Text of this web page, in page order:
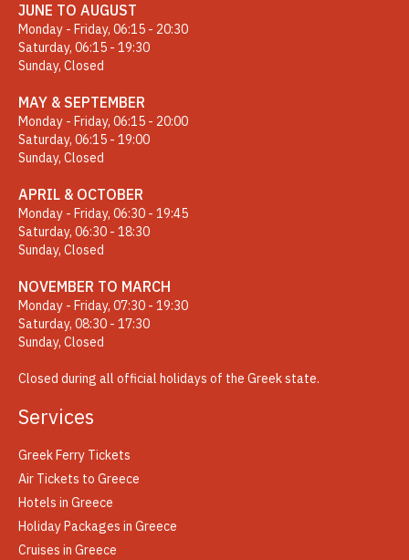
JUNE TO AUGUST
Monday - Friday, 06:15 - 20:30
Saturday, 06:15 - 19:30
Sunday, Closed
MAY & SEPTEMBER
Monday - Friday, 06:15 - 20:00
Saturday, 06:15 - 19:00
Sunday, Closed
APRIL & OCTOBER
Monday - Friday, 06:30 - 19:45
Saturday, 06:30 - 18:30
Sunday, Closed
NOVEMBER TO MARCH
Monday - Friday, 07:30 - 19:30
Saturday, 08:30 - 17:30
Sunday, Closed
Closed during all official holidays of the Greek state.
Services
Greek Ferry Tickets
Air Tickets to Greece
Hotels in Greece
Holiday Packages in Greece
Cruises in Greece